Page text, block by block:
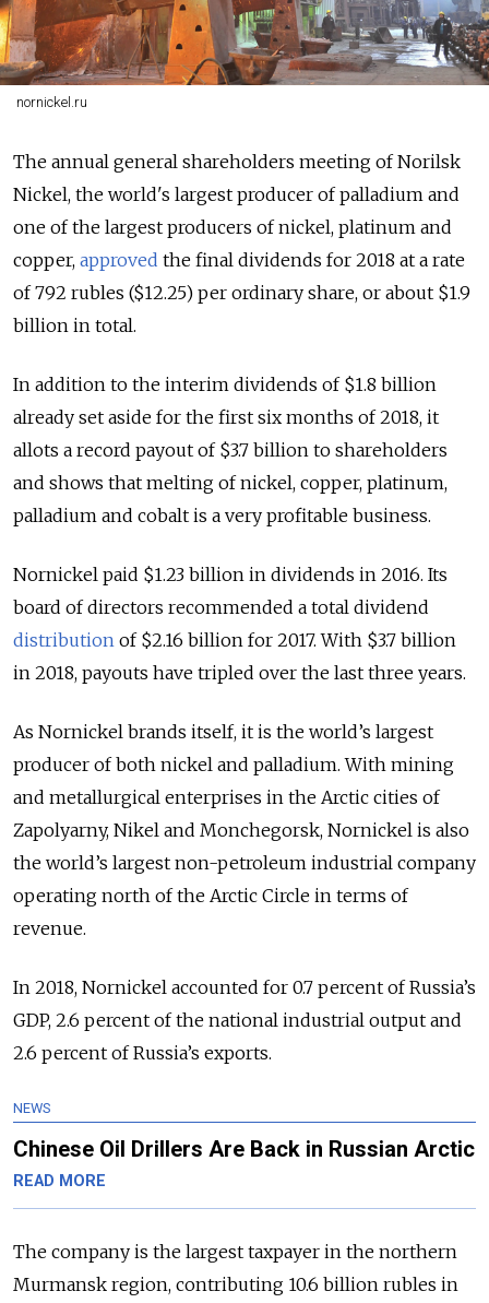
nornickel.ru
The annual general shareholders meeting of Norilsk
Nickel, the world's largest producer of palladium and
one of the largest producers of nickel, platinum and
copper, approved the final dividends for 2018 at a rate
of 792 rubles ($12.25) per ordinary share, or about $1.9
billion in total.
In addition to the interim dividends of $1.8 billion
already set aside for the first six months of 2018, it
allots a record payout of $3.7 billion to shareholders
and shows that melting of nickel, copper, platinum,
palladium and cobalt is a very profitable business.
Nornickel paid $1.23 billion in dividends in 2016. Its
board of directors recommended a total dividend
distribution of $2.16 billion for 2017. With $3.7 billion
in 2018, payouts have tripled over the last three years.
As Nornickel brands itself, it is the world’s largest
producer of both nickel and palladium. With mining
and metallurgical enterprises in the Arctic cities of
Zapolyarny, Nikel and Monchegorsk, Nornickel is also
the world’s largest non-petroleum industrial company
operating north of the Arctic Circle in terms of
revenue.
In 2018, Nornickel accounted for 0.7 percent of Russia’s
GDP, 2.6 percent of the national industrial output and
2.6 percent of Russia’s exports.
NEWS
Chinese Oil Drillers Are Back in Russian Arctic
READ MORE
The company is the largest taxpayer in the northern
Murmansk region, contributing 10.6 billion rubles in